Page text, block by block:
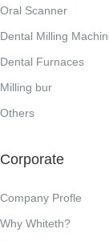
Oral Scanner
Dental Milling
Dental Furnaces
Milling bur
Others
Corporate
Company Profle
Why Whiteth?